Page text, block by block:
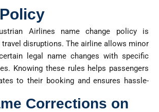
Airlines name change policy is
disruptions. The airline allows minor
legal name changes with specific
Knowing these rules helps passengers
to their booking and ensures hassle-
Corrections on